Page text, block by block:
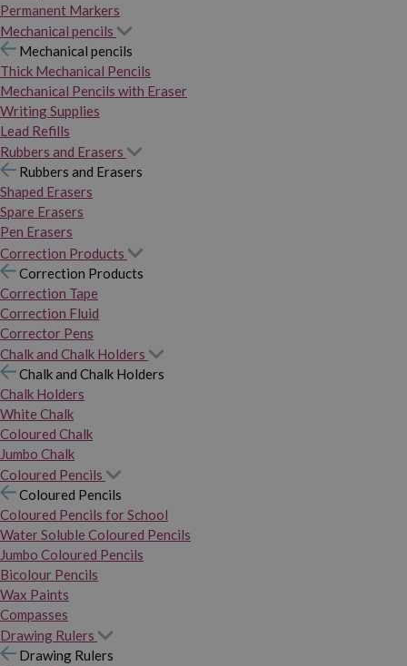
Permanent Markers
Mechanical pencils
Mechanical pencils
Thick Mechanical Pencils
Mechanical Pencils with Eraser
Writing Supplies
Lead Refills
Rubbers and Erasers
Rubbers and Erasers
Shaped Erasers
Spare Erasers
Pen Erasers
Correction Products
Correction Products
Correction Tape
Correction Fluid
Corrector Pens
Chalk and Chalk Holders
Chalk and Chalk Holders
Chalk Holders
White Chalk
Coloured Chalk
Jumbo Chalk
Coloured Pencils
Coloured Pencils
Coloured Pencils for School
Water Soluble Coloured Pencils
Jumbo Coloured Pencils
Bicolour Pencils
Wax Paints
Compasses
Drawing Rulers
Drawing Rulers